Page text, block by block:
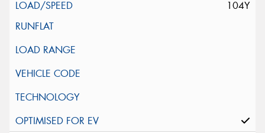
104Y